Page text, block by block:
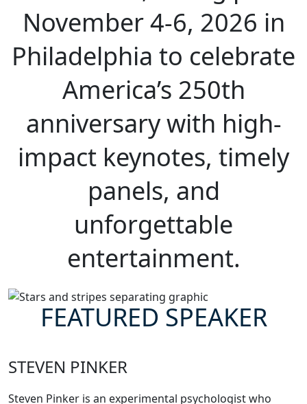
November 4-6, 2026 in
Philadelphia to celebrate
America’s 250th
anniversary with high-
impact keynotes, timely
panels, and
unforgettable
entertainment.
FEATURED SPEAKER
STEVEN PINKER
Steven Pinker is an experimental psychologist who